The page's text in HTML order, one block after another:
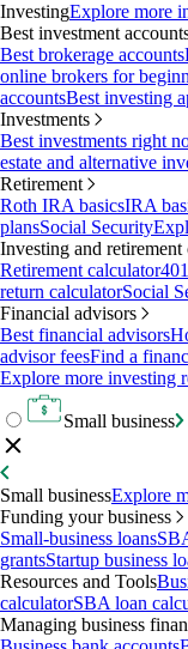
InvestingExplore more
Best investment
Best brokerage accounts
online brokers for
accountsBest investing
Investments
Best investments right
estate and alternative
Retirement
Roth IRA basicsIRA
plansSocial Security
Investing and retirement
Retirement calculator
return calculatorSocial
Financial advisors
Best financial advisors
advisor feesFind a
Explore more investing
Small business
Small businessExplore
Funding your business
Small-business loans
grantsStartup business
Resources and Tools
calculatorSBA loan
Managing business